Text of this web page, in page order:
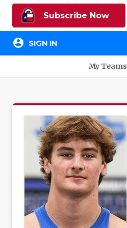
Subscribe Now
account_circle SIGN IN
My Teams